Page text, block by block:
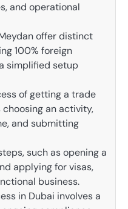
and operational
offer distinct
100% foreign
simplified setup
of getting a trade
choosing an activity,
and submitting
such as opening a
applying for visas,
business.
in Dubai involves a